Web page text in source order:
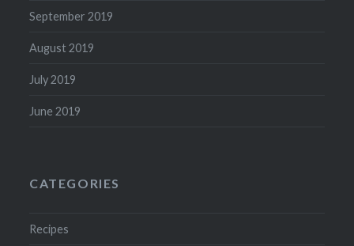
September 2019
August 2019
July 2019
June 2019
CATEGORIES
Recipes